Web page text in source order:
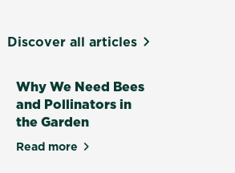
Discover all articles
Why We Need Bees
and Pollinators in
the Garden
Read moreabout Why We Need Bees and